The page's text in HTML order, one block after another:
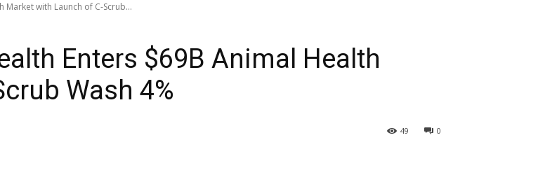
with Launch of C-Scrub...
Enters $69B Animal Health
Wash 4%
0
49